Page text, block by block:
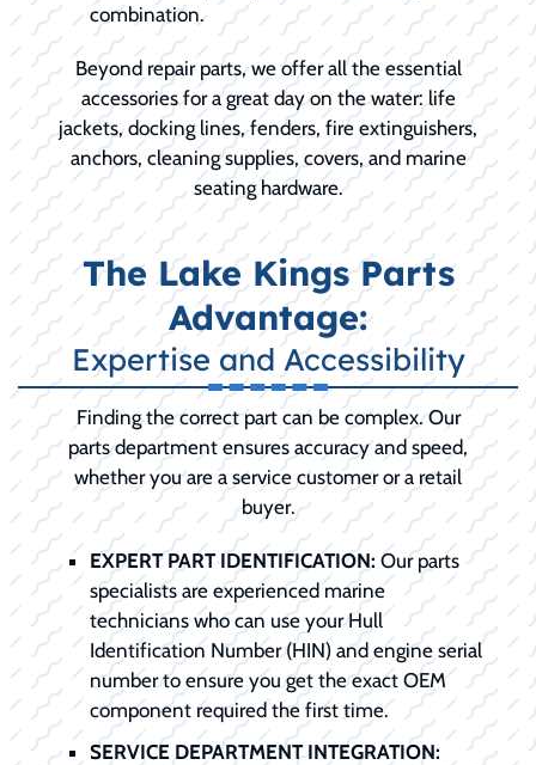
combination.
Beyond repair parts, we offer all the essential
accessories for a great day on the water: life
jackets, docking lines, fenders, fire extinguishers,
anchors, cleaning supplies, covers, and marine
seating hardware.
The Lake Kings Parts
Advantage:
Expertise and Accessibility
Finding the correct part can be complex. Our
parts department ensures accuracy and speed,
whether you are a service customer or a retail
buyer.
EXPERT PART IDENTIFICATION: Our parts
specialists are experienced marine
technicians who can use your Hull
Identification Number (HIN) and engine serial
number to ensure you get the exact OEM
component required the first time.
SERVICE DEPARTMENT INTEGRATION: